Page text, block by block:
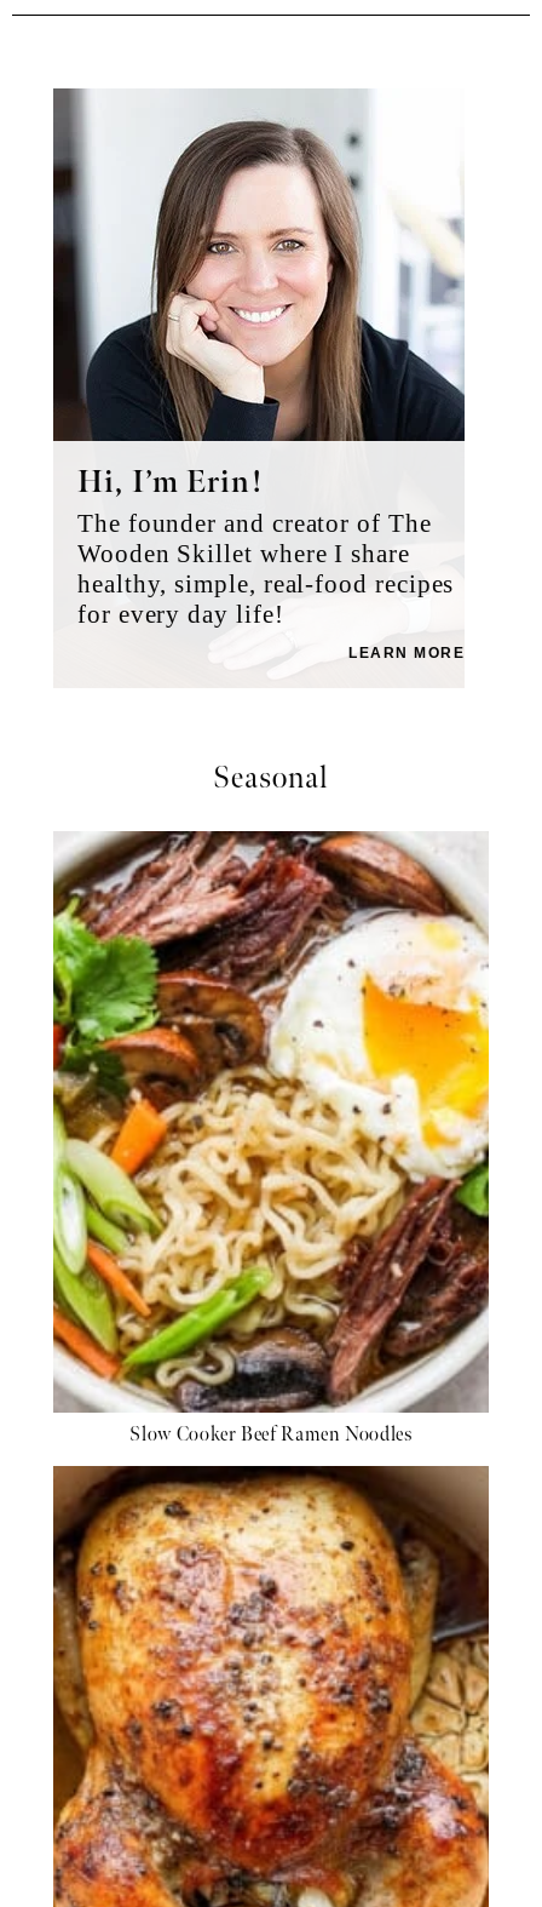
Hi, I’m Erin!
The founder and creator of The
Wooden Skillet where I share
healthy, simple, real-food recipes
for every day life!
LEARN MORE
Seasonal
Slow Cooker Beef Ramen Noodles